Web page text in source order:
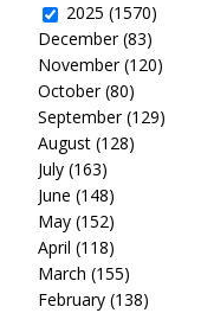
2025 (1570)
December(83)
November(120)
October(80)
September(129)
August(128)
July(163)
June (148)
May(152)
April (118)
March (155)
February(138)